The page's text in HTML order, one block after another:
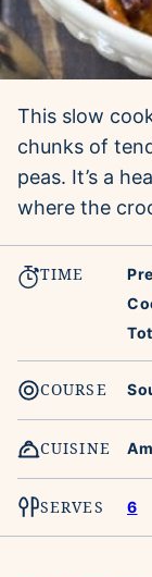
This slow
chunks of
peas. It’s a
where the
TIME
COURSE
CUISINE
SERVES 6